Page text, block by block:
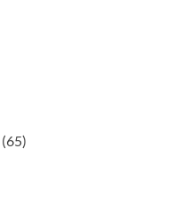
(65)